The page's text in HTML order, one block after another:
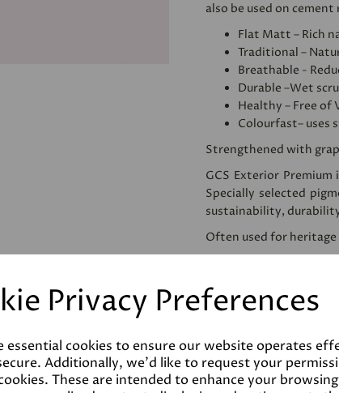
Privacy Preferences
essential cookies to ensure our website operates
Additionally, we'd like to request your
These are intended to enhance your
also be used on
Flat Matt – Rich
Traditional –
Breathable -
Durable –Wet
Healthy – Free of
Colourfast– uses
Strengthened with
GCS Exterior
Specially selected
sustainability,
Often used for
use. This
reducing the amount of
Please note that
despatched as such.
the final product.